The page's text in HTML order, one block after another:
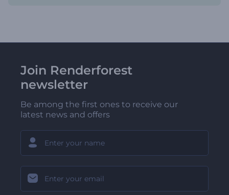
Join Renderforest
newsletter
Be among the first ones to receive our
latest news and offers